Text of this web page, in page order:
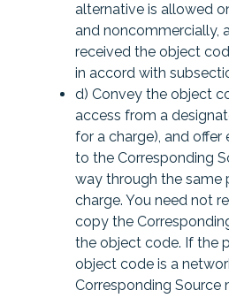
alternative is allowed
and noncommercially,
received the object
in accord with
d) Convey the object
access from a
for a charge), and offer
to the Corresponding
way through the same
charge. You need not
copy the
the object code. If the
object code is a
Corresponding Source